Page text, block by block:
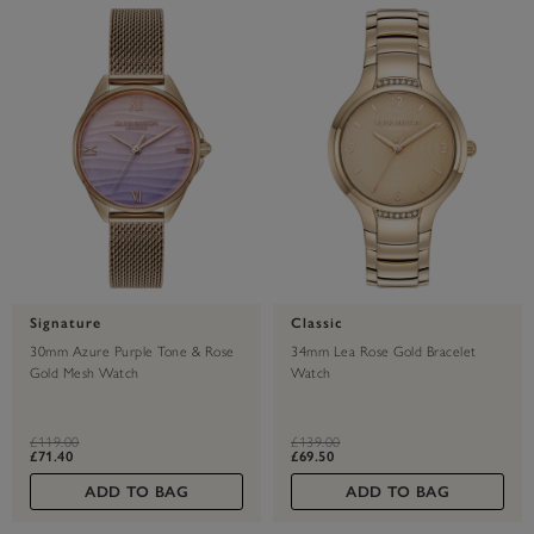
Signature
30mm Azure Purple Tone & Rose
Gold Mesh Watch
label.price.reduced.from
£119.00label.price.to
£71.40
ADD TO BAG
Classic
34mm Lea Rose Gold Bracelet
Watch
label.price.reduced.from
£139.00label.price.to
£69.50
ADD TO BAG